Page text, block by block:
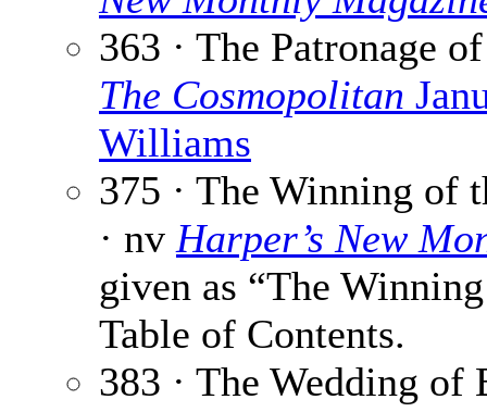
363 · The Patronage
The Cosmopolitan
Williams
375 · The Winning of
· nv Harper’s New
given as “The
Table of Contents.
383 · The Wedding of